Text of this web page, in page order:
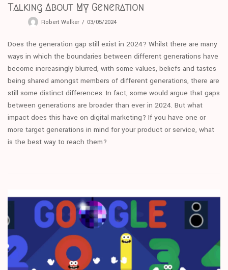
Talking About My Generation
Robert Walker 03/05/2024
Does the generation gap still exist in 2024? Whilst there are many
ways in which the boundaries between different generations have
become increasingly blurred, with some values, beliefs and tastes
being shared amongst members of different generations, there are
still some distinct differences. In fact, some would argue that gaps
between generations are broader than ever in 2024. But what
impact does this have on digital marketing? If you have one or
more target generations in mind for your product or service, what
is the best way to reach them?